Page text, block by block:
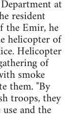
at
resident
the Emir, he
helicopter of
Helicopter
of
smoke
them. "By
troops, they
and the